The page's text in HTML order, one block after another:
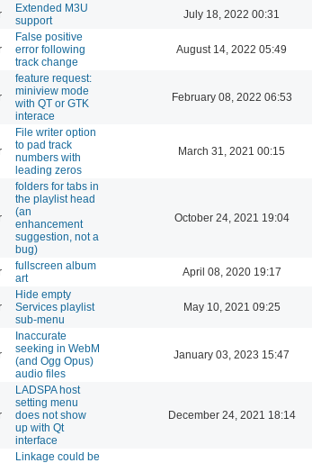
Extended M3U
support
July 18, 2022 00:31
False positive
error following
track change
August 14, 2022 05:49
feature request:
miniview mode
with QT or GTK
interace
February 08, 2022 06:53
File writer option
to pad track
numbers with
leading zeros
March 31, 2021 00:15
folders for tabs in
the playlist head
(an
enhancement
suggestion, not a
bug)
October 24, 2021 19:04
fullscreen album
art
April 08, 2020 19:17
Hide empty
Services playlist
sub-menu
May 10, 2021 09:25
Inaccurate
seeking in WebM
(and Ogg Opus)
audio files
January 03, 2023 15:47
LADSPA host
setting menu
does not show
up with Qt
interface
December 24, 2021 18:14
Linkage could be